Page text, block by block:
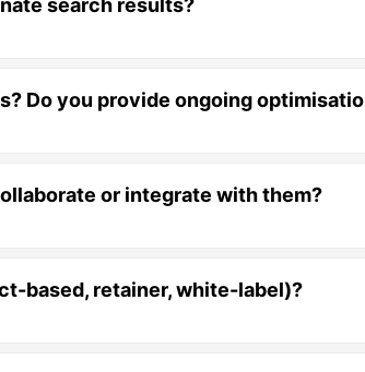
search results?
Do you provide ongoing
or integrate with them?
based, retainer, white-label)?